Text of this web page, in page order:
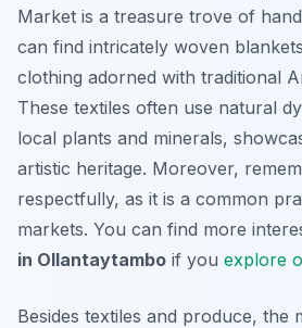
Market is a treasure trove of
can find intricately woven
clothing adorned with traditional
These textiles often use natural
local plants and minerals,
artistic heritage. Moreover,
respectfully, as it is a common
markets. You can find more
in Ollantaytambo if you explore
Besides textiles and produce, the